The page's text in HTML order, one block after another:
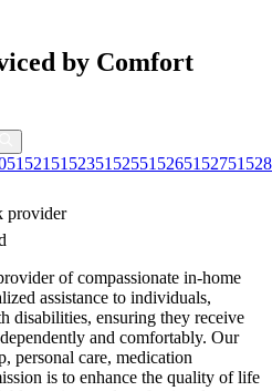
by Comfort
51521 5152351525515265152751528
provider
of compassionate in-home
assistance to individuals,
disabilities, ensuring they receive
and comfortably. Our
personal care, medication
is to enhance the quality of life